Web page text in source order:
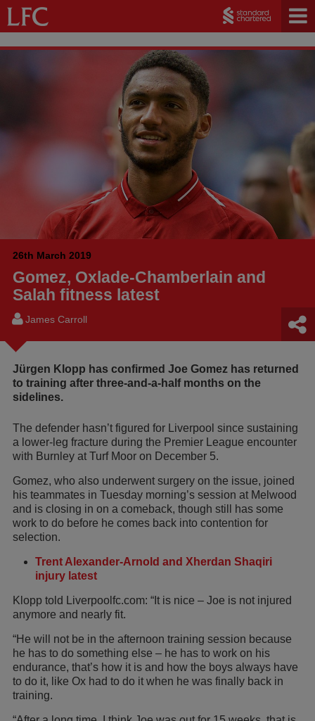
26th March 2019
Gomez, Oxlade-Chamberlain and
Salah fitness latest
James Carroll
Jürgen Klopp has confirmed Joe Gomez has returned
to training after three-and-a-half months on the
sidelines.
The defender hasn’t figured for Liverpool since sustaining
a lower-leg fracture during the Premier League encounter
with Burnley at Turf Moor on December 5.
Gomez, who also underwent surgery on the issue, joined
his teammates in Tuesday morning’s session at Melwood
and is closing in on a comeback, though still has some
work to do before he comes back into contention for
selection.
Trent Alexander-Arnold and Xherdan Shaqiri
injury latest
Klopp told Liverpoolfc.com: “It is nice – Joe is not injured
anymore and nearly fit.
“He will not be in the afternoon training session because
he has to do something else – he has to work on his
endurance, that’s how it is and how the boys always have
to do it, like Ox had to do it when he was finally back in
training.